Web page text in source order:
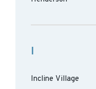
I
Incline Village